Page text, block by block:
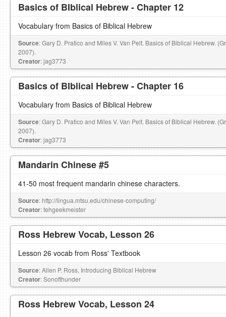
Basics of BIblical Hebrew - Chapter 12
Vocabulary from Basics of Biblical Hebrew
Source: Gary D. Pratico and Miles V. Van Pelt. Basics of Biblical Hebrew.
2007).
Creator: jag3773
Basics of BIblical Hebrew - Chapter 16
Vocabulary from Basics of Biblical Hebrew
Source: Gary D. Pratico and Miles V. Van Pelt. Basics of Biblical Hebrew.
2007).
Creator: jag3773
Mandarin Chinese #5
41-50 most frequent mandarin chinese characters.
Source: http://lingua.mtsu.edu/chinese-computing/
Creator: tehgeekmeister
Ross Hebrew Vocab, Lesson 26
Lesson 26 vocab from Ross' Textbook
Source: Allen P. Ross, Introducing Biblical Hebrew
Creator: Sonofthunder
Ross Hebrew Vocab, Lesson 24